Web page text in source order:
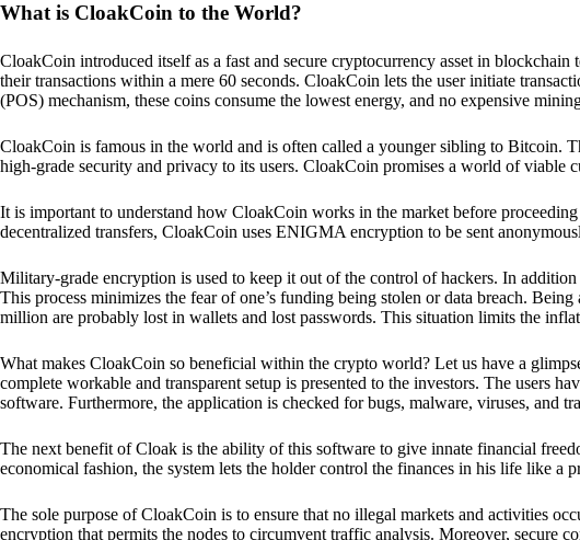
What is CloakCoin to the World?
CloakCoin introduced itself as a fast and secure cryptocurrency asset in
their transactions within a mere 60 seconds. CloakCoin lets the user initiate
(POS) mechanism, these coins consume the lowest energy, and no expensive
CloakCoin is famous in the world and is often called a younger sibling to Bitcoin.
high-grade security and privacy to its users. CloakCoin promises a world of viable
It is important to understand how CloakCoin works in the market before
decentralized transfers, CloakCoin uses ENIGMA encryption to be sent
Military-grade encryption is used to keep it out of the control of hackers. In
This process minimizes the fear of one’s funding being stolen or data breach.
million are probably lost in wallets and lost passwords. This situation limits the
What makes CloakCoin so beneficial within the crypto world? Let us have a
complete workable and transparent setup is presented to the investors. The users
software. Furthermore, the application is checked for bugs, malware, viruses, and
The next benefit of Cloak is the ability of this software to give innate financial
economical fashion, the system lets the holder control the finances in his life like a
The sole purpose of CloakCoin is to ensure that no illegal markets and activities
encryption that permits the nodes to circumvent traffic analysis. Moreover, secure